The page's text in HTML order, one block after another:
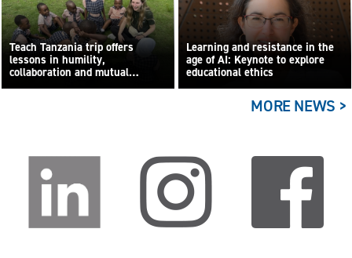
Teach Tanzania trip offers
lessons in humility,
collaboration and mutual
learning
Learning and resistance in the
age of AI: Keynote to explore
educational ethics
MORE NEWS >